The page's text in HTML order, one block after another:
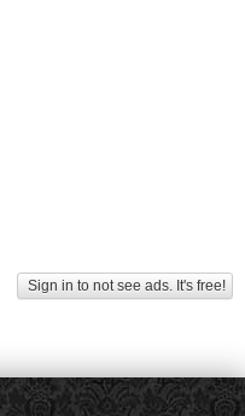
Sign in to not see ads. It's free!